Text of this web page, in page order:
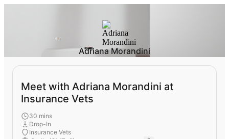
Adriana Morandini
Meet with Adriana Morandini at
Insurance Vets
30 mins
Drop-In
Insurance Vets